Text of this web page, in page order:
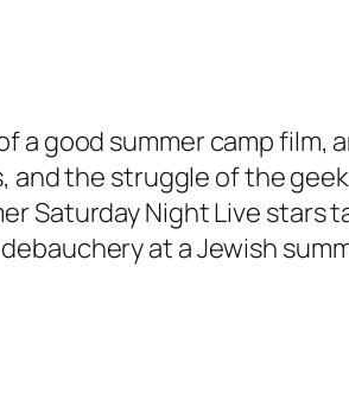
a good summer camp
the struggle of the
Saturday Night Live stars
at a Jewish